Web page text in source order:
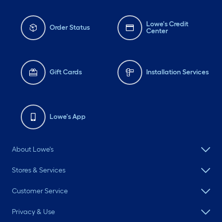
Order Status
Lowe's Credit
Center
Gift Cards Installation Services
Lowe's App
About Lowe's
Stores & Services
Customer Service
Privacy & Use